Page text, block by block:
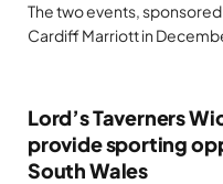
The two events,
Cardiff Marriott in
Lord’s Taverners
provide sporting
South Wales